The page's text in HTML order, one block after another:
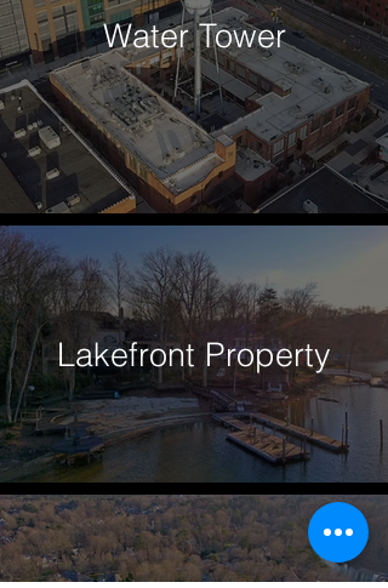
Water Tower
Lakefront Property